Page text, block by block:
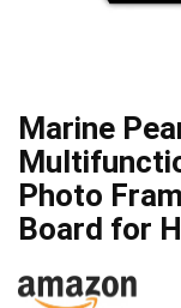
Marine
Photo
Board for